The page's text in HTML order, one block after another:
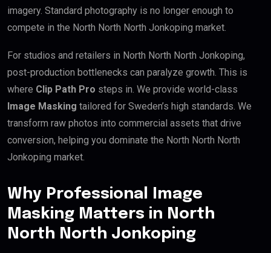
imagery. Standard photography is no longer enough to
compete in the North North North Jonkoping market.
For studios and retailers in North North North Jonkoping,
post-production bottlenecks can paralyze growth. This is
where Clip Path Pro steps in. We provide world-class
Image Masking tailored for Sweden’s high standards. We
transform raw photos into commercial assets that drive
conversion, helping you dominate the North North North
Jonkoping market.
Why Professional Image
Masking Matters in North
North North Jonkoping